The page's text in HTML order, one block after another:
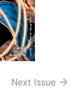
Next Issue